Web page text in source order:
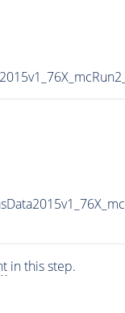
in this step.